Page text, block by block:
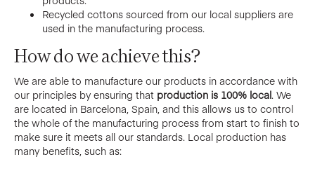
Recycled cottons sourced from our local suppliers are
used in the manufacturing process.
How do we achieve this?
We are able to manufacture our products in accordance with
our principles by ensuring that production is 100% local. We
are located in Barcelona, Spain, and this allows us to control
the whole of the manufacturing process from start to finish to
make sure it meets all our standards. Local production has
many benefits, such as: